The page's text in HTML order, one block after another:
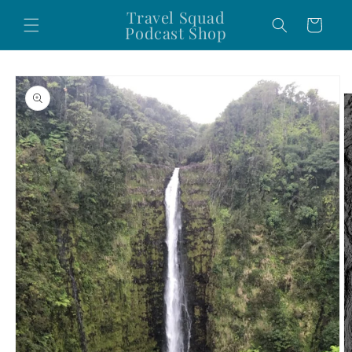
content
Travel Squad
Podcast Shop Cart
Skip to
product
information